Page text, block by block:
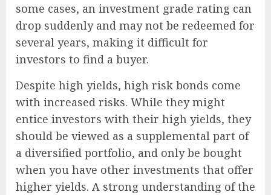
some cases, an investment grade rating can
drop suddenly and may not be redeemed for
several years, making it difficult for
investors to find a buyer.
Despite high yields, high risk bonds come
with increased risks. While they might
entice investors with their high yields, they
should be viewed as a supplemental part of
a diversified portfolio, and only be bought
when you have other investments that offer
higher yields. A strong understanding of the